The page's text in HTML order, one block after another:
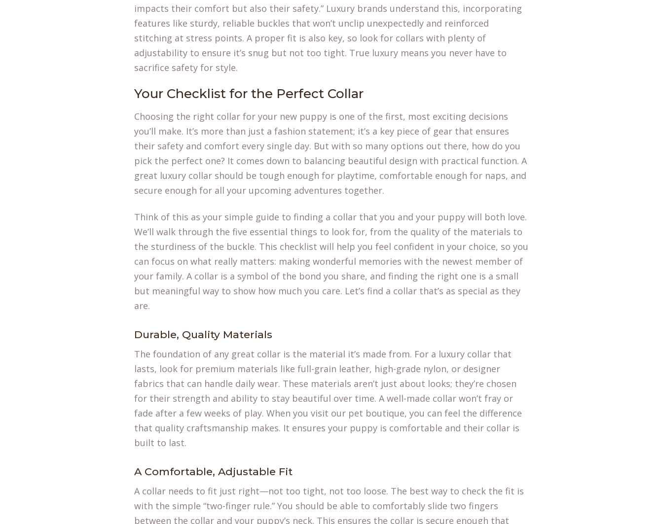
impacts their comfort but also their safety.” Luxury brands understand this, incorporating
features like sturdy, reliable buckles that won’t unclip unexpectedly and reinforced
stitching at stress points. A proper fit is also key, so look for collars with plenty of
adjustability to ensure it’s snug but not too tight. True luxury means you never have to
sacrifice safety for style.
Your Checklist for the Perfect Collar
Choosing the right collar for your new puppy is one of the first, most exciting decisions
you’ll make. It’s more than just a fashion statement; it’s a key piece of gear that ensures
their safety and comfort every single day. But with so many options out there, how do you
pick the perfect one? It comes down to balancing beautiful design with practical function. A
great luxury collar should be tough enough for playtime, comfortable enough for naps, and
secure enough for all your upcoming adventures together.
Think of this as your simple guide to finding a collar that you and your puppy will both love.
We’ll walk through the five essential things to look for, from the quality of the materials to
the sturdiness of the buckle. This checklist will help you feel confident in your choice, so you
can focus on what really matters: making wonderful memories with the newest member of
your family. A collar is a symbol of the bond you share, and finding the right one is a small
but meaningful way to show how much you care. Let’s find a collar that’s as special as they
are.
Durable, Quality Materials
The foundation of any great collar is the material it’s made from. For a luxury collar that
lasts, look for premium materials like full-grain leather, high-grade nylon, or designer
fabrics that can handle daily wear. These materials aren’t just about looks; they’re chosen
for their strength and ability to stay beautiful over time. A well-made collar won’t fray or
fade after a few weeks of play. When you visit our pet boutique, you can feel the difference
that quality craftsmanship makes. It ensures your puppy is comfortable and their collar is
built to last.
A Comfortable, Adjustable Fit
A collar needs to fit just right—not too tight, not too loose. The best way to check the fit is
with the simple “two-finger rule.” You should be able to comfortably slide two fingers
between the collar and your puppy’s neck. This ensures the collar is secure enough that